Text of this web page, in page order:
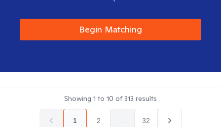
Begin Matching
Showing 1 to 10 of313 results
1 2 32